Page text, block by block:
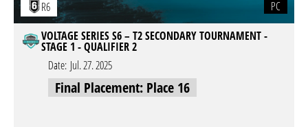
R6
PC
VOLTAGE SERIES S6 – T2 SECONDARY TOURNAMENT -
STAGE 1 - QUALIFIER 2
Date: Jul. 27. 2025
Final Placement: Place 16